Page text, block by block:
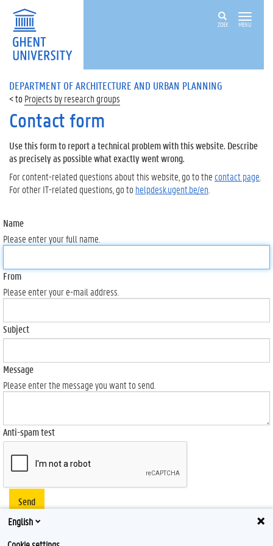
ZOEK MENU
DEPARTMENT OF ARCHITECTURE AND URBAN PLANNING
Projects by research groups
Contact form
Use this form to report a technical problem with this website. Describe
as precisely as possible what exactly went wrong.
For content-related questions about this website, go to the contact page
For other IT-related questions, go tohelpdesk.ugent.be/en
Name
Please enter your full name.
From
Please enter your e-mail address.
Subject
Message
Please enter the message you want to send.
Anti-spam test
Send
English